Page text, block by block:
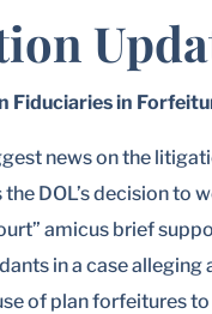
Fiduciaries in
news on the
DOL’s decision to
amicus brief
in a case alleging
of plan forfeitures